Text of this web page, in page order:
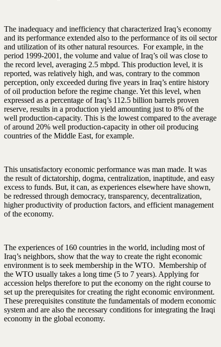
The inadequacy and inefficiency that characterized Iraq’s economy
and its performance extended also to the performance of its oil sector
and utilization of its other natural resources. For example, in the
period 1999-2001, the volume and value of Iraq’s oil was close to
the record level, averaging 2.5 mbpd. This production level, it is
reported, was relatively high, and was, contrary to the common
perception, only exceeded during five years in Iraq’s entire history
of oil production before the regime change. Yet this level, when
expressed as a percentage of Iraq’s 112.5 billion barrels proven
reserve, results in a production yield amounting just to 8% of the
well production-capacity. This is the lowest compared to the average
of around 20% well production-capacity in other oil producing
countries of the Middle East, for example.
This unsatisfactory economic performance was man made. It was
the result of dictatorship, dogma, centralization, inaptitude, and easy
excess to funds. But, it can, as experiences elsewhere have shown,
be redressed through democracy, transparency, decentralization,
higher productivity of production factors, and efficient management
of the economy.
The experiences of 160 countries in the world, including most of
Iraq’s neighbors, show that the way to create the right economic
environment is to seek membership in the WTO. Membership of
the WTO usually takes a long time (5 to 7 years). Applying for
accession helps therefore to put the economy on the right course to
set up the prerequisites for creating the right economic environment.
These prerequisites constitute the fundamentals of modern economic
system and are also the necessary conditions for integrating the Iraqi
economy in the global economy.